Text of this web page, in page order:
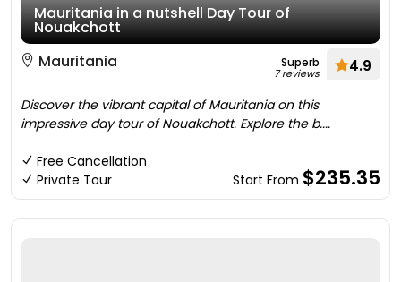
Mauritania in a nutshell Day Tour of
Nouakchott
Mauritania
Superb
7 reviews 4.9
Discover the vibrant capital of Mauritania on this
impressive day tour of Nouakchott. Explore the b....
Free Cancellation
Private Tour
Start From $235.35